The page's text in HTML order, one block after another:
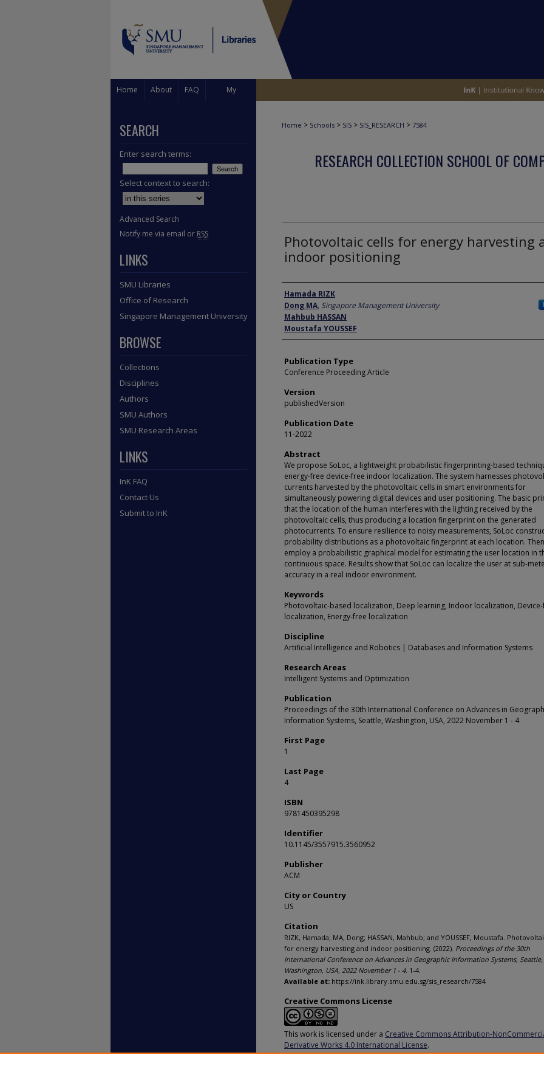
Home About FAQ My
Home > Schools > SIS > SIS_RESEARCH > 7584
RESEARCH COLLECTION SCHOOL OF
Photovoltaic cells for energy harvesting
indoor positioning
Author
Hamada RIZK
Dong MA, Singapore Management University
Mahbub HASSAN
Moustafa YOUSSEF
Publication Type
Conference Proceeding Article
Version
publishedVersion
Publication Date
11-2022
Abstract
We propose SoLoc, a lightweight probabilistic fingerprinting-based
energy-free device-free indoor localization. The system harnesses
currents harvested by the photovoltaic cells in smart environments for
simultaneously powering digital devices and user positioning. The basic
that the location of the human interferes with the lighting received by the
photovoltaic cells, thus producing a location fingerprint on the generated
photocurrents. To ensure resilience to noisy measurements, SoLoc
probability distributions as a photovoltaic fingerprint at each location.
employ a probabilistic graphical model for estimating the user location in
continuous space. Results show that SoLoc can localize the user at sub-
accuracy in a real indoor environment.
Keywords
Photovoltaic-based localization, Deep learning, Indoor localization,
localization, Energy-free localization
Discipline
Artificial Intelligence and Robotics | Databases and Information Systems
Research Areas
Intelligent Systems and Optimization
Publication
Proceedings of the 30th International Conference on Advances in
Information Systems, Seattle, Washington, USA, 2022 November 1 - 4
First Page
1
Last Page
4
ISBN
9781450395298
Identifier
10.1145/3557915.3560952
Publisher
ACM
City or Country
US
Citation
RIZK, Hamada; MA, Dong; HASSAN, Mahbub; and YOUSSEF, Moustafa.
for energy harvesting and indoor positioning. (2022). Proceedings of the 30th
International Conference on Advances in Geographic Information Systems, Seattle,
Washington, USA, 2022 November 1 - 4. 1-4.
Available at: https://ink.library.smu.edu.sg/sis_research/7584
Creative Commons License
This work is licensed under a Creative Commons Attribution-
Derivative Works 4.0 International License.
SEARCH
Enter search terms:
Select context to search:
Advanced Search
Notify me via email or RSS
LINKS
SMU Libraries
Office of Research
Singapore Management University
BROWSE
Collections
Disciplines
Authors
SMU Authors
SMU Research Areas
LINKS
InK FAQ
Contact Us
Submit to InK